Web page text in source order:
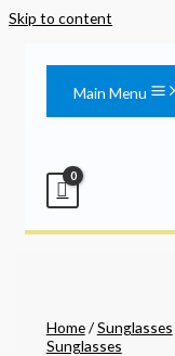
Skip to content
Main Menu
Home/Sunglasses
Sunglasses